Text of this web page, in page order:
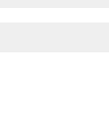
convert the value in